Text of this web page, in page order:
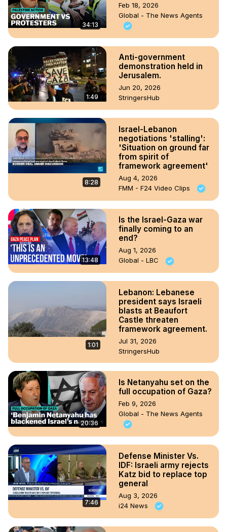
34:13
Feb 18, 2026
Global - The News Agents
1:49
Anti-government
demonstration held in
Jerusalem.
Jun 20, 2026
StringersHub
8:28
Israel-Lebanon
negotiations 'stalling':
'Situation on ground far
from spirit of
framework agreement'
Aug 4, 2026
FMM - F24 Video Clips
13:48
Is the Israel-Gaza war
finally coming to an
end?
Aug 1, 2026
Global - LBC
1:01
Lebanon: Lebanese
president says Israeli
blasts at Beaufort
Castle threaten
framework agreement.
Jul 31, 2026
StringersHub
20:36
Is Netanyahu set on the
full occupation of Gaza?
Feb 9, 2026
Global - The News Agents
7:46
Defense Minister Vs.
IDF: Israeli army rejects
Katz bid to replace top
general
Aug 3, 2026
i24 News